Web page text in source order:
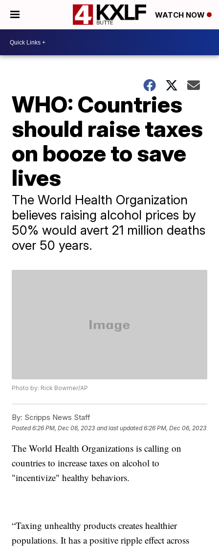
WATCH NOW
WHO: Countries
should raise taxes
on booze to save
lives
The World Health Organization
believes raising alcohol prices by
50% would avert 21 million deaths
over 50 years.
Photo by: Rick Bowmer/AP
By: Scripps News Staff
Posted6:26 PM, Dec 06, 2023 and last updated 6:26 PM, Dec 06, 2023
The World Health Organizations is calling on
countries to increase taxes on alcohol to
"incentivize" healthy behaviors.
“Taxing unhealthy products creates healthier
populations. It has a positive ripple effect across